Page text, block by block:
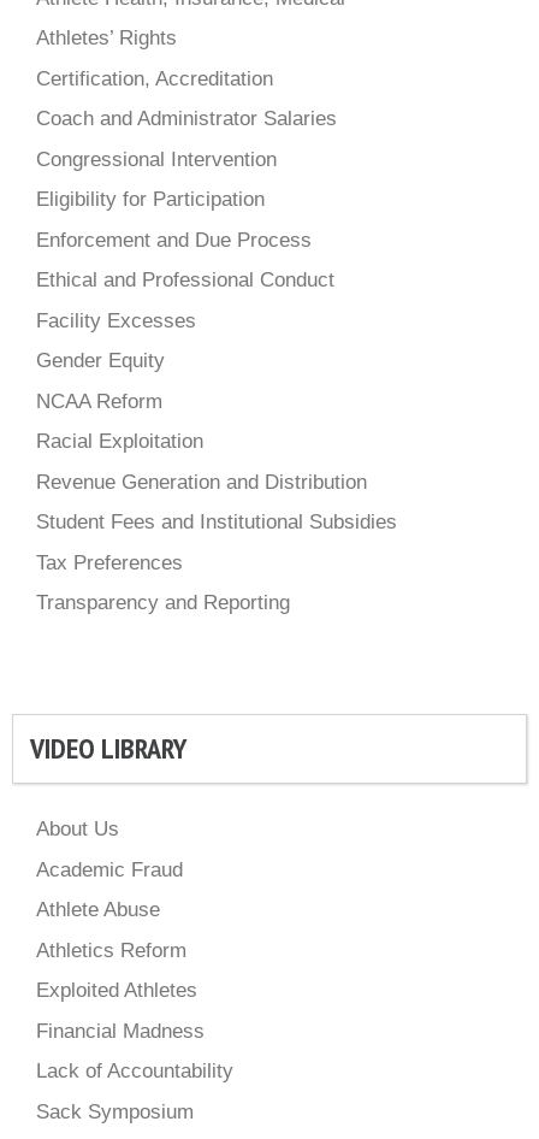
Athletes’ Rights
Certification, Accreditation
Coach and Administrator Salaries
Congressional Intervention
Eligibility for Participation
Enforcement and Due Process
Ethical and Professional Conduct
Facility Excesses
Gender Equity
NCAA Reform
Racial Exploitation
Revenue Generation and Distribution
Student Fees and Institutional Subsidies
Tax Preferences
Transparency and Reporting
VIDEO LIBRARY
About Us
Academic Fraud
Athlete Abuse
Athletics Reform
Exploited Athletes
Financial Madness
Lack of Accountability
Sack Symposium